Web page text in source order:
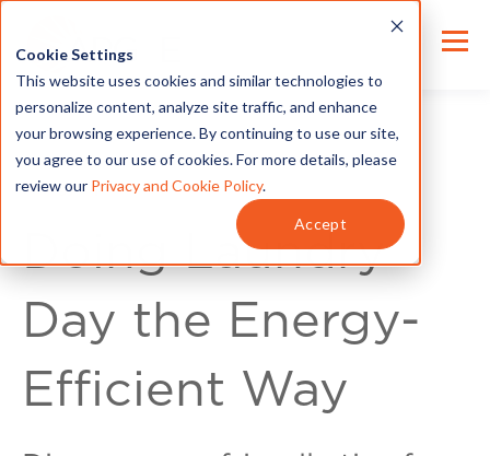
Cookie Settings
This website uses cookies and similar technologies to
personalize content, analyze site traffic, and enhance
your browsing experience. By continuing to use our site,
you agree to our use of cookies. For more details, please
review our Privacy and Cookie Policy.
Accept
Energy Tips
Doing Laundry
Day the Energy-
Efficient Way